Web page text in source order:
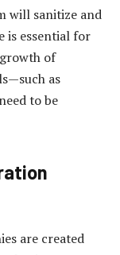
will sanitize and
is essential for
of
as
to be
are created